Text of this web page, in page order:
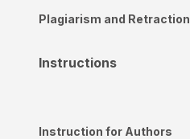
Plagiarism and Retraction
Instructions
Instruction for Authors